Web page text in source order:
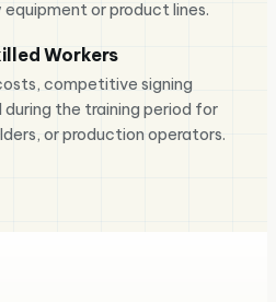
or product lines.
Workers
competitive signing
during the training period for
or production operators.